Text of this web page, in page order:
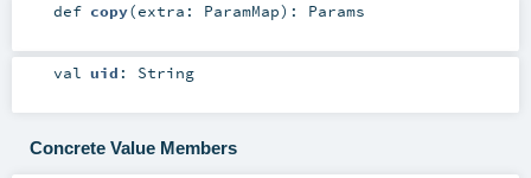
def copy(extra: ParamMap) : Params
val uid : String
Concrete Value Members